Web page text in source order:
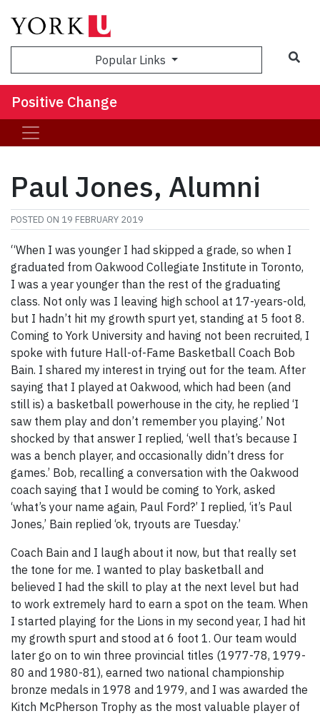
Popular Links
Positive Change
Paul Jones, Alumni
POSTED ON 19 FEBRUARY 2019
“When I was younger I had skipped a grade, so when I
graduated from Oakwood Collegiate Institute in Toronto,
I was a year younger than the rest of the graduating
class. Not only was I leaving high school at 17-years-old,
but I hadn’t hit my growth spurt yet, standing at 5 foot 8.
Coming to York University and having not been recruited, I
spoke with future Hall-of-Fame Basketball Coach Bob
Bain. I shared my interest in trying out for the team. After
saying that I played at Oakwood, which had been (and
still is) a basketball powerhouse in the city, he replied ‘I
saw them play and don’t remember you playing.’ Not
shocked by that answer I replied, ‘well that’s because I
was a bench player, and occasionally didn’t dress for
games.’ Bob, recalling a conversation with the Oakwood
coach saying that I would be coming to York, asked
‘what’s your name again, Paul Ford?’ I replied, ‘it’s Paul
Jones,’ Bain replied ‘ok, tryouts are Tuesday.’
Coach Bain and I laugh about it now, but that really set
the tone for me. I wanted to play basketball and
believed I had the skill to play at the next level but had
to work extremely hard to earn a spot on the team. When
I started playing for the Lions in my second year, I had hit
my growth spurt and stood at 6 foot 1. Our team would
later go on to win three provincial titles (1977-78, 1979-
80 and 1980-81), earned two national championship
bronze medals in 1978 and 1979, and I was awarded the
Kitch McPherson Trophy as the most valuable player of